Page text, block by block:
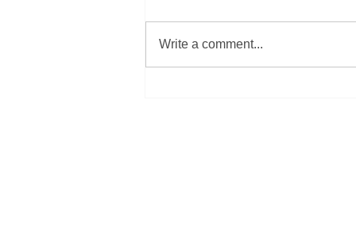
Edit Posts' > All Posts > This is
the title of your first video post....
Write a comment...